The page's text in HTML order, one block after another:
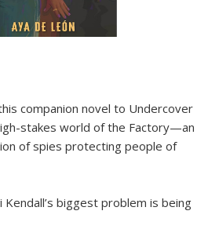
companion novel to Undercover
stakes world of the Factory—an
of spies protecting people of
biggest problem is being